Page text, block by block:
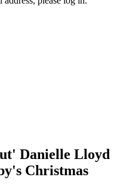
Danielle Lloyd
Christmas